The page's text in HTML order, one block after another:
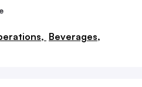
Beverages,